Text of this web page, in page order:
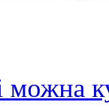
можна